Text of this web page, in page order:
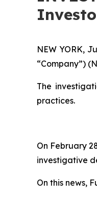
NEW YORK,
“Company”)
The
practices.
On February
investigative
On this news,